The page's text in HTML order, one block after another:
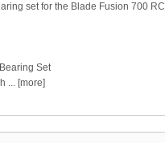
set for the Blade Fusion 700 RC
Set
... [more]